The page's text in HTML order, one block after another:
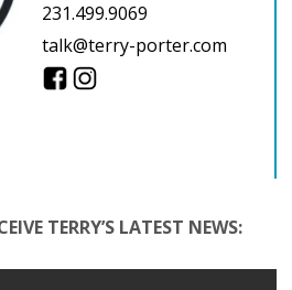
231.499.9069
talk@terry-porter.com
TERRY’S LATEST NEWS: